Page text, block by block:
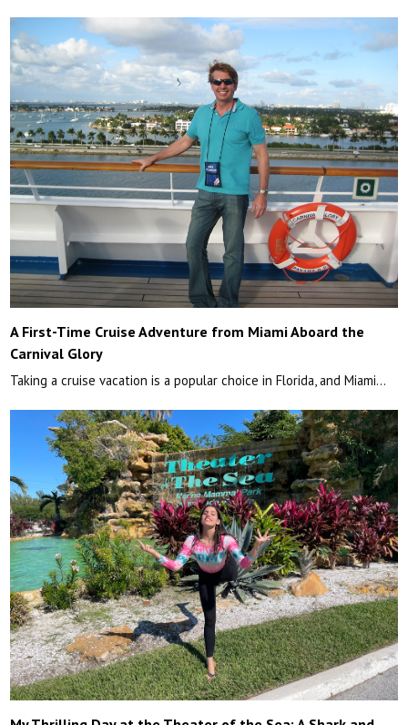
A First-Time Cruise Adventure from Miami Aboard the
Carnival Glory
Taking a cruise vacation is a popular choice in Florida, and Miami…